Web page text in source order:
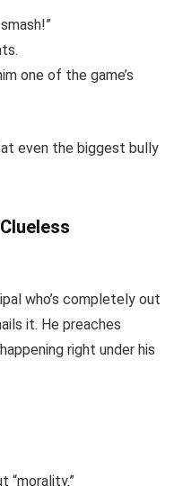
one of the game’s
even the biggest bully
who’s completely out
it. He preaches
right under his
“morality.”